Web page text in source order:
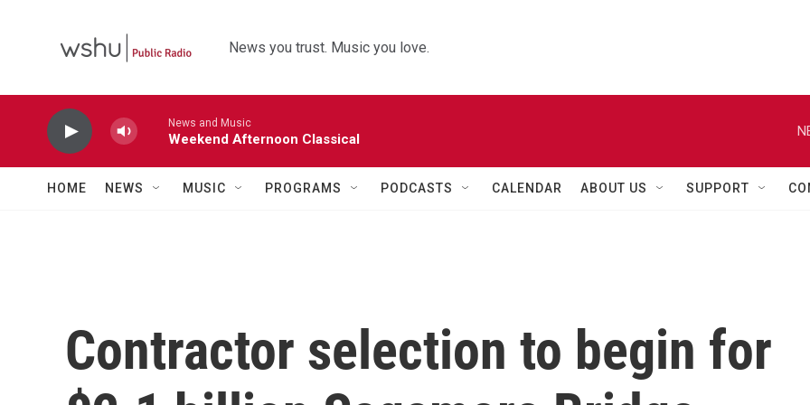
News you trust. Music you love.
News and Music
Weekend Afternoon Classical
HOME NEWS MUSIC PROGRAMS PODCASTS CALENDAR ABOUT US SUPPORT
Contractor selection to begin for